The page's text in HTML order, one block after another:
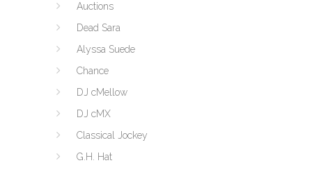
Auctions
Dead Sara
Alyssa Suede
Chance
DJ cMellow
DJ cMX
Classical Jockey
G.H. Hat